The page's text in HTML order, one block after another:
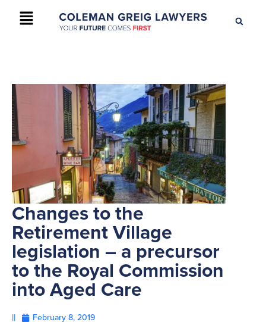
+61 2 9895 9200 CONTACT US
Changes to the
Retirement Village
legislation – a precursor
to the Royal Commission
into Aged Care
|| February 8, 2019